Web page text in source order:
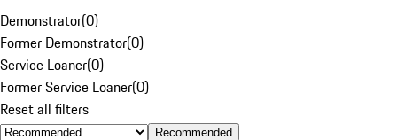
Demonstrator(0)
Former Demonstrator(0)
Service Loaner(0)
Former Service Loaner(0)
Reset all filters
Recommended